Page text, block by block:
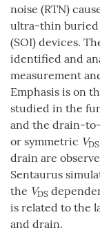
noise (RTN)
ultra-thin buried
(SOI) devices.
identified and
measurement
Emphasis is on
studied in the
and the drain-
or symmetric VDS
drain are
Sentaurus
the VDS
is related to the
and drain.